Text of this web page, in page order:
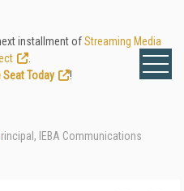
installment ofStreaming Media
Seat Today
!
IEBA Communications